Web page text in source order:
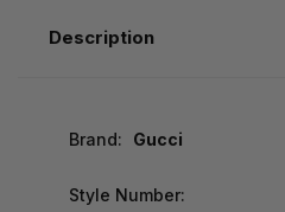
Description
Brand: Gucci
Style Number: